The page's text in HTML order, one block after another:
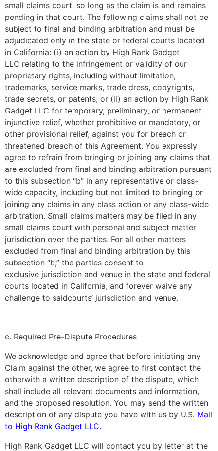
small claims court, so long as the claim is and remains
pending in that court. The following claims shall not be
subject to final and binding arbitration and must be
adjudicated only in the state or federal courts located
in California: (i) an action by High Rank Gadget
LLC relating to the infringement or validity of our
proprietary rights, including without limitation,
trademarks, service marks, trade dress, copyrights,
trade secrets, or patents; or (ii) an action by High Rank
Gadget LLC for temporary, preliminary, or permanent
injunctive relief, whether prohibitive or mandatory, or
other provisional relief, against you for breach or
threatened breach of this Agreement. You expressly
agree to refrain from bringing or joining any claims that
are excluded from final and binding arbitration pursuant
to this subsection “b” in any representative or class-
wide capacity, including but not limited to bringing or
joining any claims in any class action or any class-wide
arbitration. Small claims matters may be filed in any
small claims court with personal and subject matter
jurisdiction over the parties. For all other matters
excluded from final and binding arbitration by this
subsection “b,” the parties consent to
exclusive jurisdiction and venue in the state and federal
courts located in California, and forever waive any
challenge to saidcourts’ jurisdiction and venue.
c. Required Pre-Dispute Procedures
We acknowledge and agree that before initiating any
Claim against the other, we agree to first contact the
otherwith a written description of the dispute, which
shall include all relevant documents and information,
and the proposed resolution. You may send the written
description of any dispute you have with us by U.S. Mail
to High Rank Gadget LLC.
High Rank Gadget LLC will contact you by letter at the